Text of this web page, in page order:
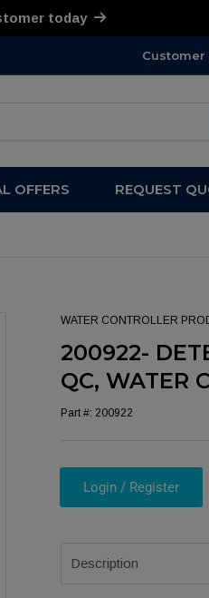
today
Customer
OFFERS REQUEST
WATER CONTROLLER
200922-
QC, WATER
Part #: 200922
Login / Register
Description